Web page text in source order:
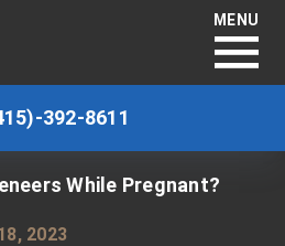
MENU
392-8611
While Pregnant?
2023